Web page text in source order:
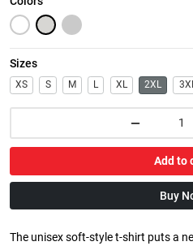
Sizes
XS S M L XL 2XL
Add to
Buy
The unisex soft-style t-shirt puts a